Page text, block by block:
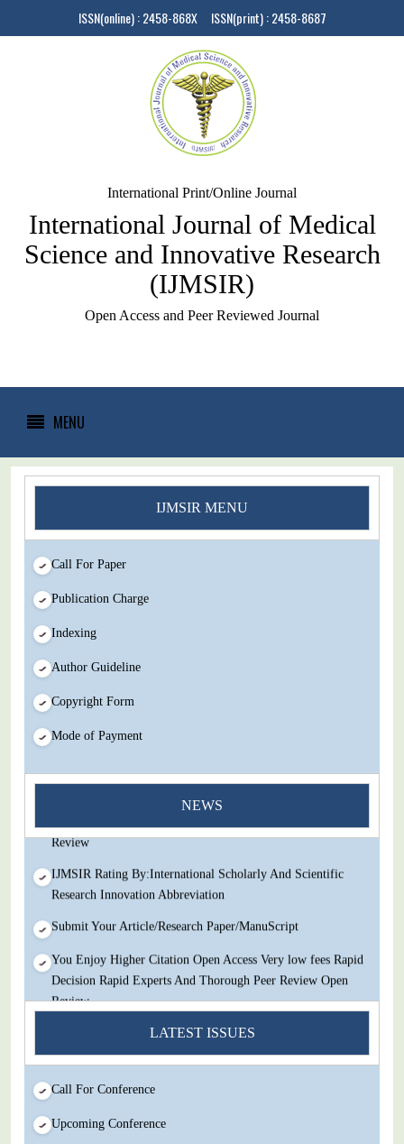
ISSN(online) : 2458-868X ISSN(print) : 2458-8687
International Print/Online Journal
International Journal of Medical
Science and Innovative Research
(IJMSIR)
Open Access and Peer Reviewed Journal
MENU
IJMSIR MENU
Call For Paper
Publication Charge
Indexing
Author Guideline
Copyright Form
Mode of Payment
NEWS
You Enjoy Higher Citation Open Access Very low fees Rapid
Review
IJMSIR Rating By:International Scholarly And Scientific
Research Innovation Abbreviation
Submit Your Article/Research Paper/ManuScript
You Enjoy Higher Citation Open Access Very low fees Rapid
Decision Rapid Experts And Thorough Peer Review Open
Review
IJMSIR Rating By:International Scholarly And Scientific
Submit Your Article/Research Paper/ManuScript
LATEST ISSUES
Call For Conference
Upcoming Conference